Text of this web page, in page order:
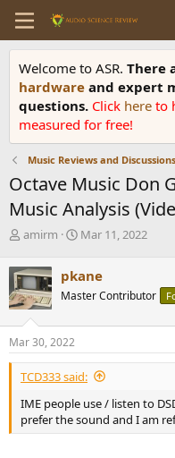
Welcome to ASR. There
hardware and expert
questions. Click here to
measured for free!
Music Reviews and Discussions
Octave Music Don
Music Analysis
T
r
e
a
d
s
t
a
r
e
r
amirm
S
r
t
a
e
Mar 11, 2022
pkane
Master Contributor
Mar 30, 2022
TCD333 said:
IME people use / listen to
prefer the sound and I am